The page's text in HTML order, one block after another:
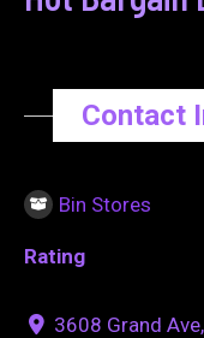
Contact
Bin Stores
Rating
3608 Grand